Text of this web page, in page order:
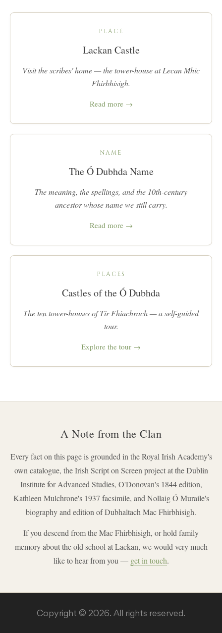
PLACE
Lackan Castle
Visit the scribes' home — the tower-house at Lecan Mhic
Fhirbhisigh.
Read more →
NAME
The Ó Dubhda Name
The meaning, the spellings, and the 10th-century
ancestor whose name we still carry.
Read more →
PLACES
Castles of the Ó Dubhda
The ten tower-houses of Tír Fhiachrach — a self-guided
tour.
Explore the tour →
A Note from the Clan
Every fact on this page is grounded in the Royal Irish Academy's
own catalogue, the Irish Script on Screen project at the Dublin
Institute for Advanced Studies, O'Donovan's 1844 edition,
Kathleen Mulchrone's 1937 facsimile, and Nollaig Ó Muraíle's
biography and edition of Dubhaltach Mac Fhirbhisigh.
If you descend from the Mac Fhirbhisigh, or hold family
memory about the old school at Lackan, we would very much
like to hear from you — get in touch.
Copyright © 2026. All rights reserved.